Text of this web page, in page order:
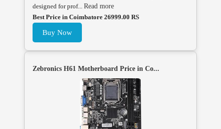
designed for prof... Read more
Best Price in Coimbatore 26999.00 RS
Buy Now
Zebronics H61 Motherboard Price in Co...